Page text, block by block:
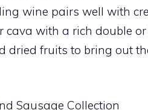
wine pairs well with
with a rich double or
fruits to bring out
Sausage Collection